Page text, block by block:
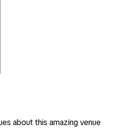
about this amazing venue